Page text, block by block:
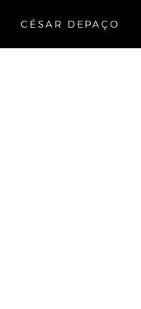
CÉSAR DEPAÇO